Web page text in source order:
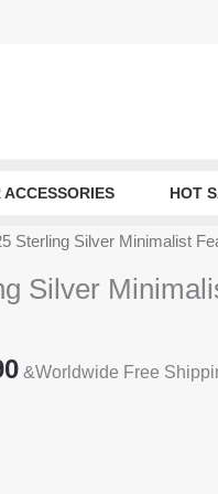
ACCESSORIES HOT
Sterling Silver Minimalist
Silver
Current
&Worldwide Free